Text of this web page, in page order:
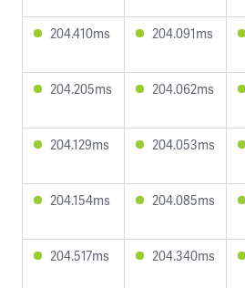
204.410ms 204.091ms
204.205ms 204.062ms
204.129ms 204.053ms
204.154ms 204.085ms
204.517ms 204.340ms